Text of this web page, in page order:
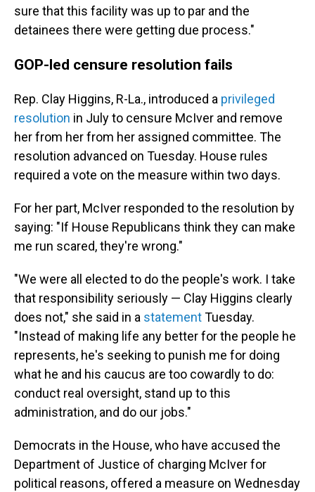
sure that this facility was up to par and the
detainees there were getting due process."
GOP-led censure resolution fails
Rep. Clay Higgins, R-La., introduced a privileged
resolution in Julyto censure McIver and remove
her from her from her assigned committee. The
resolution advanced on Tuesday. House rules
required a vote on the measure within two days.
For her part, McIver responded to the resolution by
saying: "If House Republicans think they can make
me run scared, they're wrong."
"We were all elected to do the people's work. I take
that responsibility seriously — Clay Higgins clearly
does not," she said in a statementTuesday.
"Instead of making life any better for the people he
represents, he's seeking to punish me for doing
what he and his caucus are too cowardly to do:
conduct real oversight, stand up to this
administration, and do our jobs."
Democrats in the House, who have accused the
Department of Justice of charging McIver for
political reasons, offered a measure on Wednesday